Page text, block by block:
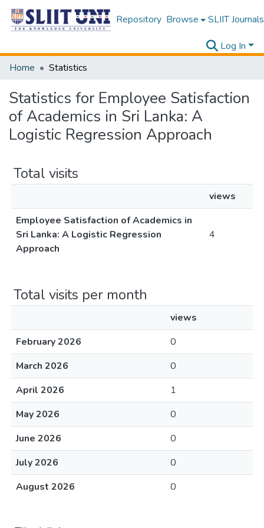
Repository Browse SLIIT Journals
Log In
Home
Statistics
Statistics for Employee Satisfaction
of Academics in Sri Lanka: A
Logistic Regression Approach
Total visits
views
Employee Satisfaction of Academics in
Sri Lanka: A Logistic Regression
Approach
4
Total visits per month
views
February 2026
0
March 2026
0
April 2026
1
May 2026
0
June 2026
0
July 2026
0
August 2026
0